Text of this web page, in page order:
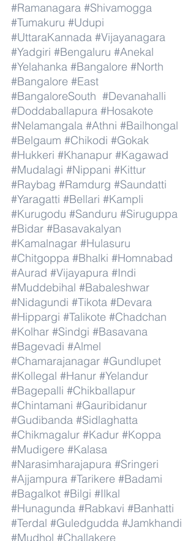
#Ramanagara #Shivamogga
#Tumakuru #Udupi
#UttaraKannada #Vijayanagara
#Yadgiri #Bengaluru #Anekal
#Yelahanka #Bangalore #North
#Bangalore #East
#BangaloreSouth #Devanahalli
#Doddaballapura #Hosakote
#Nelamangala #Athni #Bailhongal
#Belgaum #Chikodi #Gokak
#Hukkeri #Khanapur #Kagawad
#Mudalagi #Nippani #Kittur
#Raybag #Ramdurg #Saundatti
#Yaragatti #Bellari #Kampli
#Kurugodu #Sanduru #Siruguppa
#Bidar #Basavakalyan
#Kamalnagar #Hulasuru
#Chitgoppa #Bhalki #Homnabad
#Aurad #Vijayapura #Indi
#Muddebihal #Babaleshwar
#Nidagundi #Tikota #Devara
#Hippargi #Talikote #Chadchan
#Kolhar #Sindgi #Basavana
#Bagevadi #Almel
#Chamarajanagar #Gundlupet
#Kollegal #Hanur #Yelandur
#Bagepalli #Chikballapur
#Chintamani #Gauribidanur
#Gudibanda #Sidlaghatta
#Chikmagalur #Kadur #Koppa
#Mudigere #Kalasa
#Narasimharajapura #Sringeri
#Ajjampura #Tarikere #Badami
#Bagalkot #Bilgi #Ilkal
#Hunagunda #Rabkavi #Banhatti
#Terdal #Guledgudda #Jamkhandi
#Mudhol #Challakere